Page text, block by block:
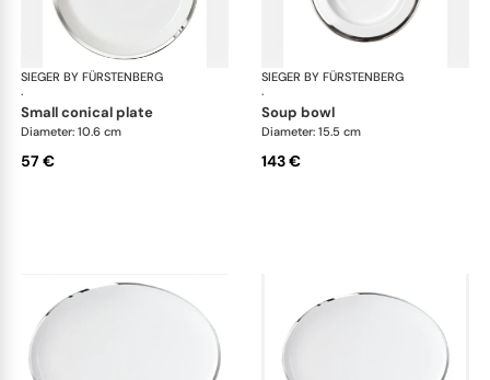
SIEGER BY FÜRSTENBERG
·
Treasure Platinum
small conical plate
Diameter: 10.6 cm
57 €
SIEGER BY FÜRSTENBERG
·
soup bowl
Diameter: 15.5 cm
143 €